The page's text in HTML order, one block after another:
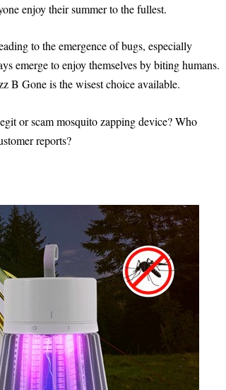
enjoy their summer to the fullest.
to the emergence of bugs, especially
emerge to enjoy themselves by biting humans.
B Gone is the wisest choice available.
or scam mosquito zapping device? Who
reports?